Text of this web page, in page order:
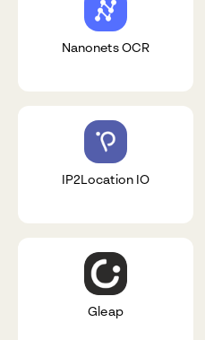
Nanonets OCR
IP2Location IO
Gleap